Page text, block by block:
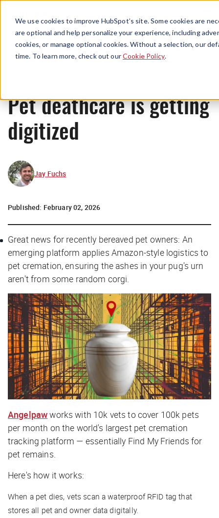
We use cookies to improve HubSpot’s site. Some cookies are
are optional and help personalize your experience, including
cookies, or manage optional cookies. Without a selection, our
time. To learn more, check out ourCookie Policy.
Menu
News
Pet deathcare is getting
digitized
Jay Fuchs
Published: February 02, 2026
Great news for recently bereaved pet owners: An
emerging platform applies Amazon-style logistics to
pet cremation, ensuring the ashes in your pug's urn
aren't from some random corgi.
Angelpawworks with 10k vets to cover 100k pets
per month on the world's largest pet cremation
tracking platform — essentially Find My Friends for
pet remains.
Here's how it works:
When a pet dies, vets scan a waterproof RFID tag that
stores all pet and owner data digitally.